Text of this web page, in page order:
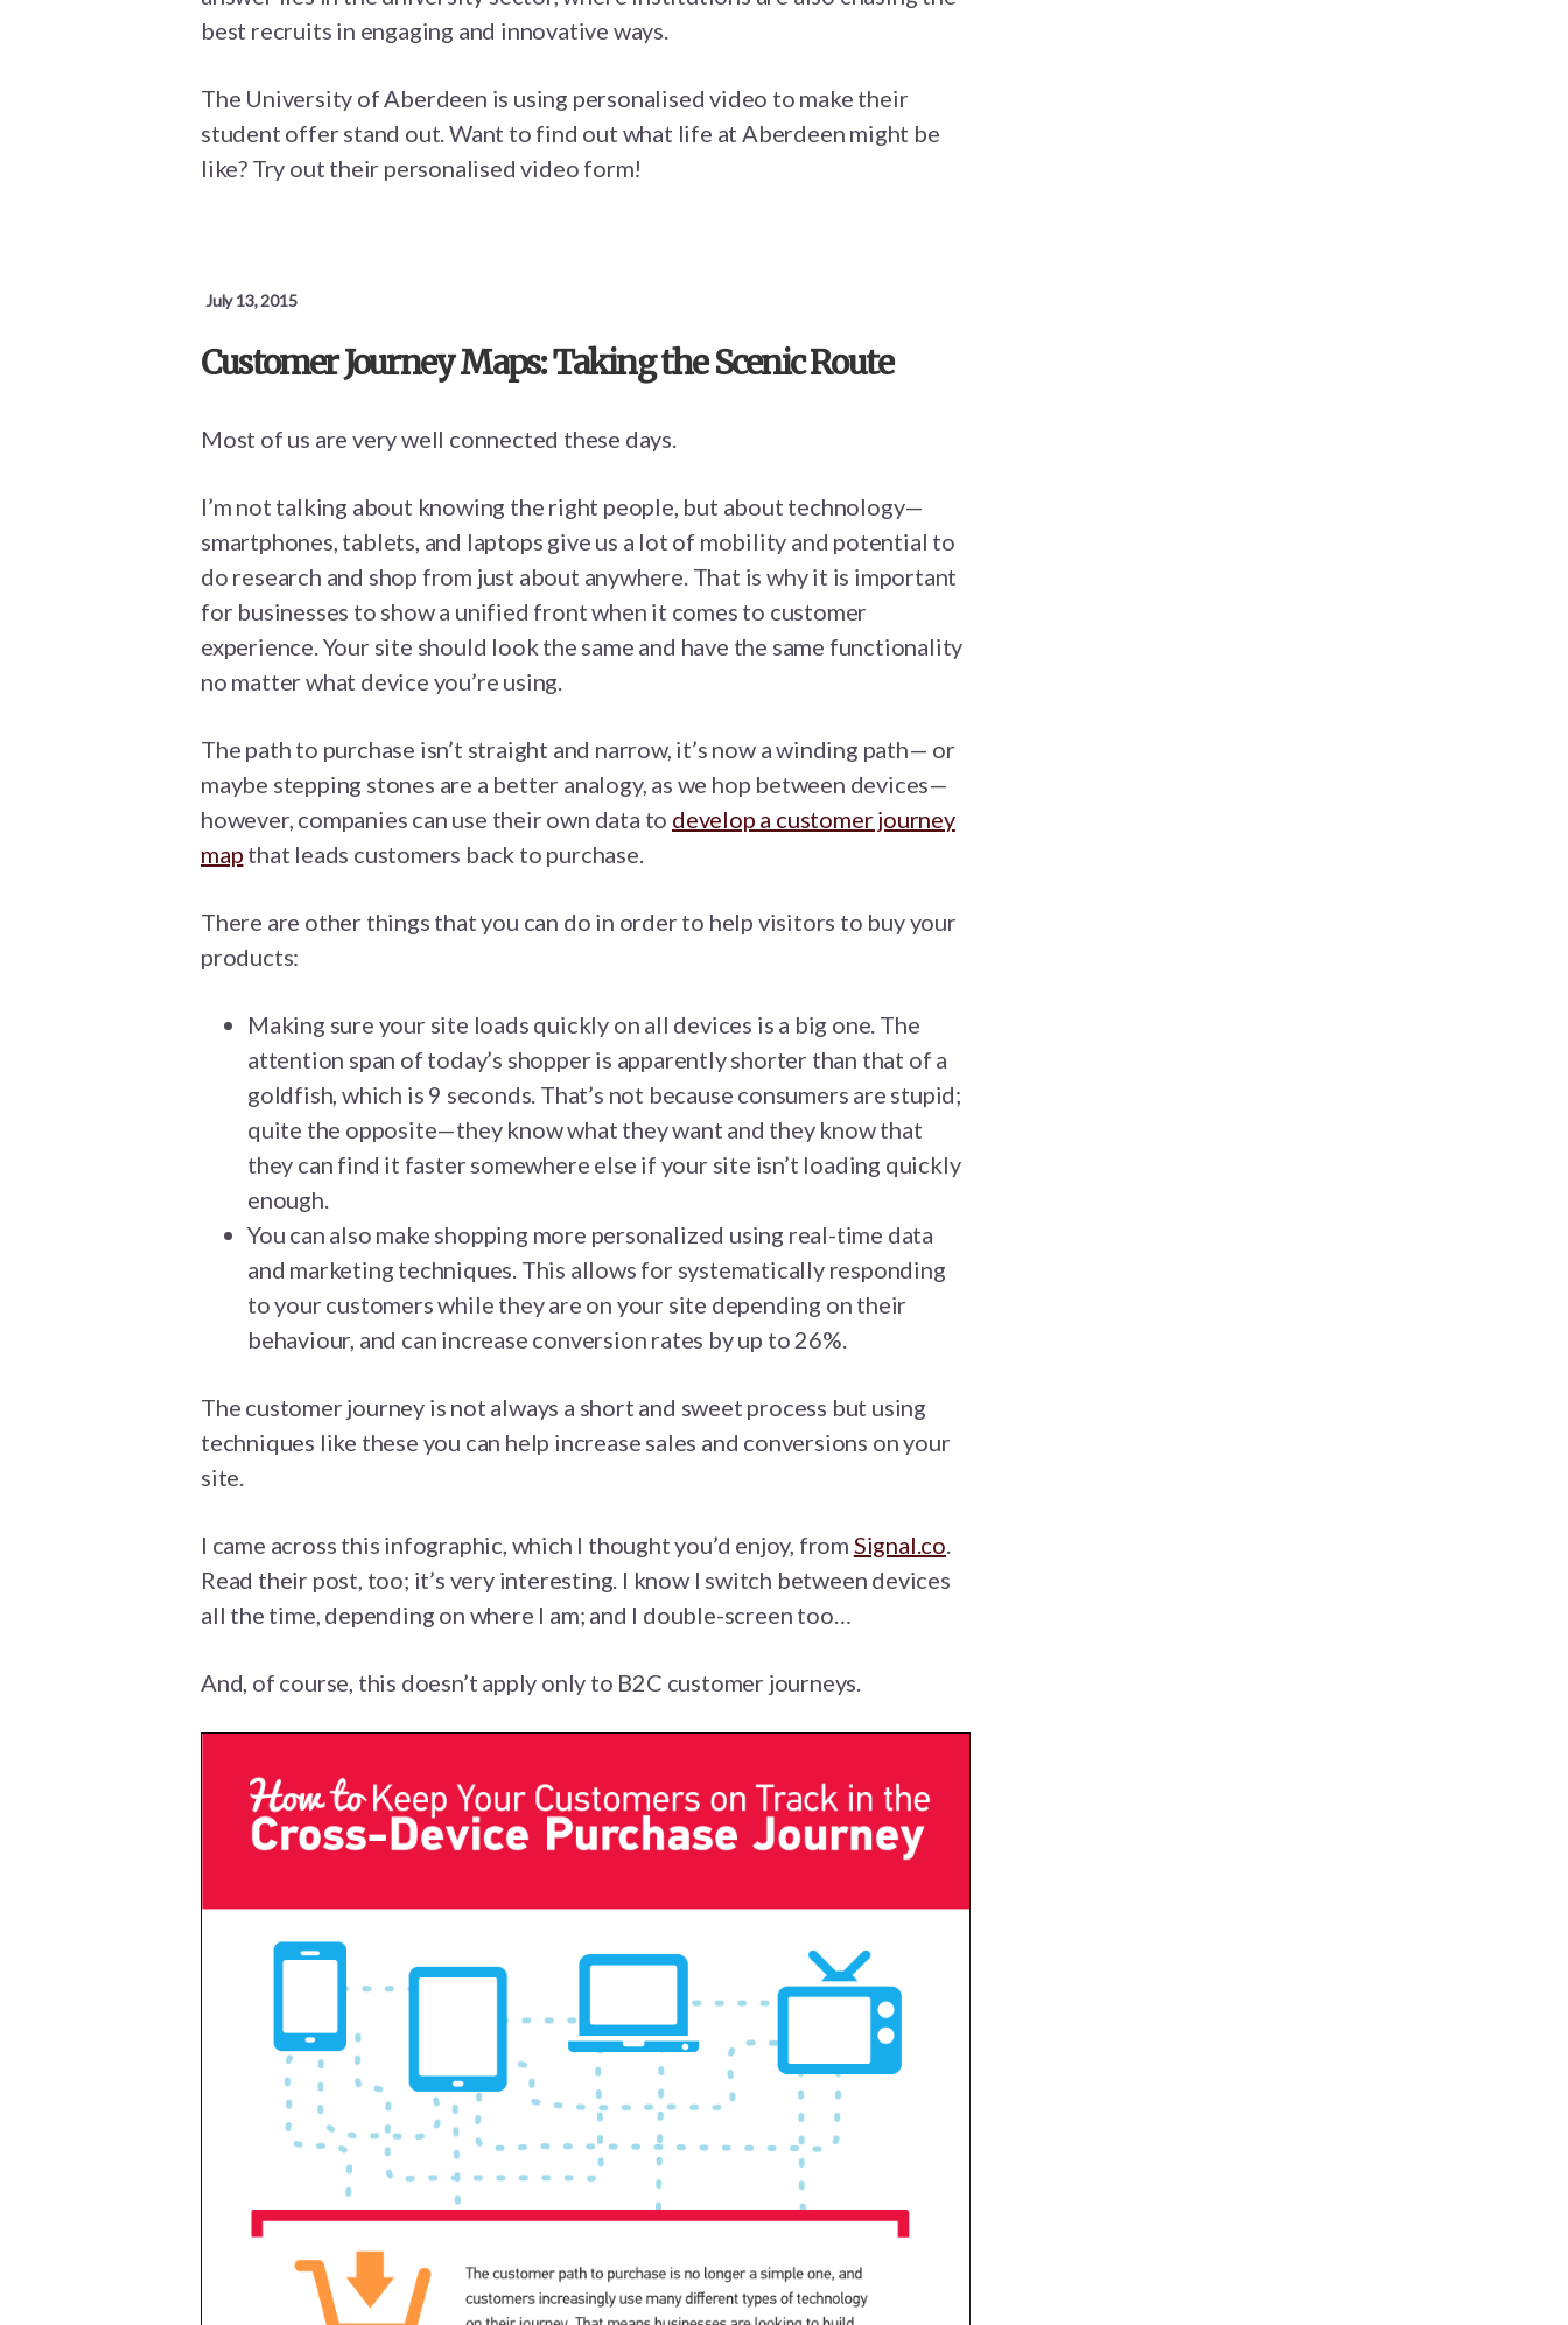
best recruits in engaging and innovative ways.
The University of Aberdeen is using personalised video to make their
student offer stand out. Want to find out what life at Aberdeen might be
like? Try out their personalised video form!
July 13, 2015
Customer Journey Maps: Taking the Scenic Route
Most of us are very well connected these days.
I’m not talking about knowing the right people, but about technology—
smartphones, tablets, and laptops give us a lot of mobility and potential to
do research and shop from just about anywhere. That is why it is important
for businesses to show a unified front when it comes to customer
experience. Your site should look the same and have the same functionality
no matter what device you’re using.
The path to purchase isn’t straight and narrow, it’s now a winding path— or
maybe stepping stones are a better analogy, as we hop between devices—
however, companies can use their own data to develop a customer journey
map that leads customers back to purchase.
There are other things that you can do in order to help visitors to buy your
products:
Making sure your site loads quickly on all devices is a big one. The
attention span of today’s shopper is apparently shorter than that of a
goldfish, which is 9 seconds. That’s not because consumers are stupid;
quite the opposite—they know what they want and they know that
they can find it faster somewhere else if your site isn’t loading quickly
enough.
You can also make shopping more personalized using real-time data
and marketing techniques. This allows for systematically responding
to your customers while they are on your site depending on their
behaviour, and can increase conversion rates by up to 26%.
The customer journey is not always a short and sweet process but using
techniques like these you can help increase sales and conversions on your
site.
I came across this infographic, which I thought you’d enjoy, from Signal.co.
Read their post, too; it’s very interesting. I know I switch between devices
all the time, depending on where I am; and I double-screen too…
And, of course, this doesn’t apply only to B2C customer journeys.